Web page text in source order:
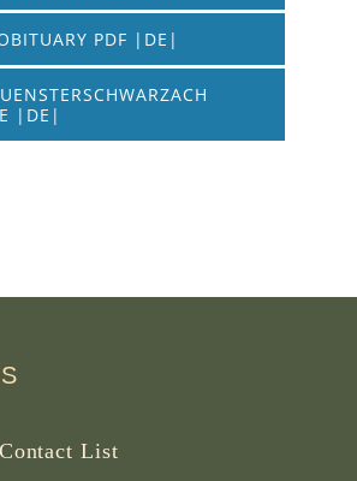
PDF |DE|
|DE|
List